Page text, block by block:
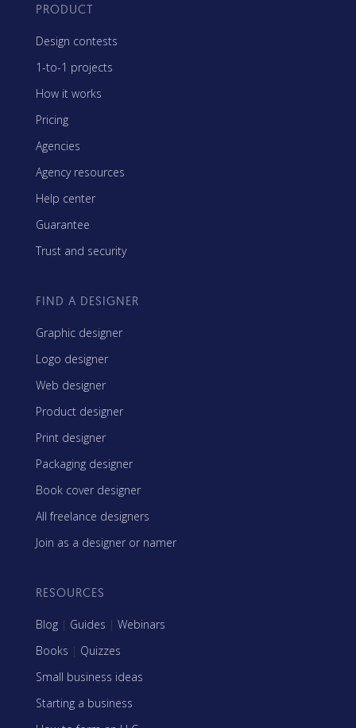
PRODUCT
Design contests
1-to-1 projects
How it works
Pricing
Agencies
Agency resources
Help center
Guarantee
Trust and security
FIND A DESIGNER
Graphic designer
Logo designer
Web designer
Product designer
Print designer
Packaging designer
Book cover designer
All freelance designers
Join as a designer or namer
RESOURCES
Blog | Guides | Webinars
Books | Quizzes
Small business ideas
Starting a business